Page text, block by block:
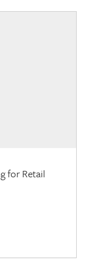
for Retail